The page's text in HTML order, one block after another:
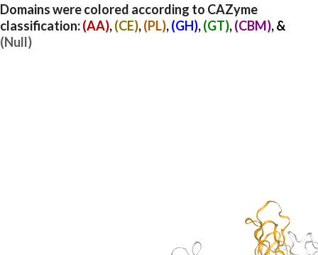
Domains were colored according to CAZyme
classification:(AA),(CE),(PL),(GH),(GT),(CBM), &
(Null)